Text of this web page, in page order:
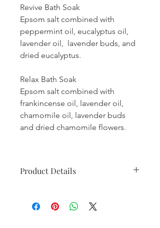
Revive Bath Soak
Epsom salt combined with
peppermint oil, eucalyptus oil,
lavender oil, lavender buds, and
dried eucalyptus.
Relax Bath Soak
Epsom salt combined with
frankincense oil, lavender oil,
chamomile oil, lavender buds
and dried chamomile flowers.
Product Details
• Weight: 10.88 oz (308.44 g)